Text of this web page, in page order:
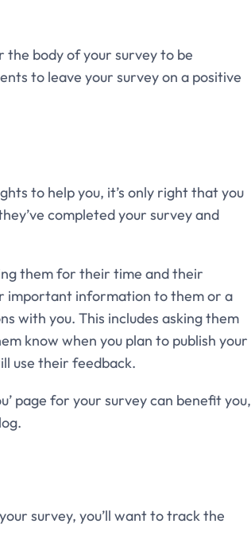
body of your survey to be
to leave your survey on a positive
to help you, it’s only right that you
completed your survey and
them for their time and their
important information to them or a
with you. This includes asking them
know when you plan to publish your
use their feedback.
page for your survey can benefit you,
survey, you’ll want to track the